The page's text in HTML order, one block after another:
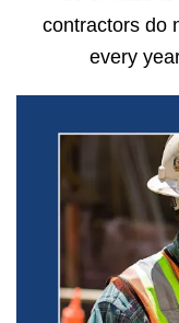
contractors do
every